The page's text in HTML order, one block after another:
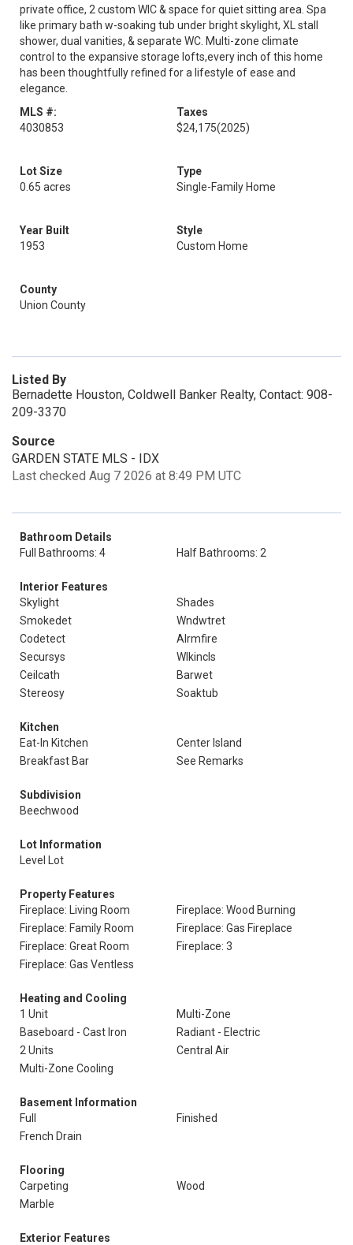
private office, 2 custom WIC & space for quiet sitting area. Spa
like primary bath w-soaking tub under bright skylight, XL stall
shower, dual vanities, & separate WC. Multi-zone climate
control to the expansive storage lofts,every inch of this home
has been thoughtfully refined for a lifestyle of ease and
elegance.
MLS #:
4030853
Taxes
$24,175(2025)
Lot Size
0.65 acres
Type
Single-Family Home
Year Built
1953
Style
Custom Home
County
Union County
Listed By
Bernadette Houston, Coldwell Banker Realty, Contact: 908-
209-3370
Source
GARDEN STATE MLS - IDX
Last checked Aug 7 2026 at 8:49 PM UTC
Bathroom Details
Full Bathrooms: 4
Half Bathrooms: 2
Interior Features
Skylight
Shades
Smokedet
Wndwtret
Codetect
Alrmfire
Secursys
Wlkincls
Ceilcath
Barwet
Stereosy
Soaktub
Kitchen
Eat-In Kitchen
Center Island
Breakfast Bar
See Remarks
Subdivision
Beechwood
Lot Information
Level Lot
Property Features
Fireplace: Living Room
Fireplace: Wood Burning
Fireplace: Family Room
Fireplace: Gas Fireplace
Fireplace: Great Room
Fireplace: 3
Fireplace: Gas Ventless
Heating and Cooling
1 Unit
Multi-Zone
Baseboard - Cast Iron
Radiant - Electric
2 Units
Central Air
Multi-Zone Cooling
Basement Information
Full
Finished
French Drain
Flooring
Carpeting
Wood
Marble
Exterior Features